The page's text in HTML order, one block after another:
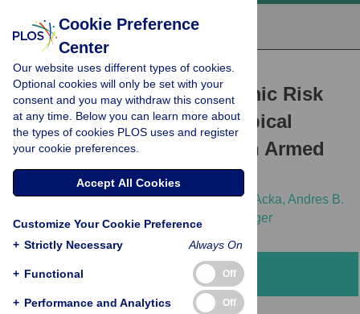
RESEARCH ARTICLE
Dynamics of Socioeconomic Risk
Factors for Neglected Tropical
Diseases and Malaria in an Armed
Conflict
Thomas Fürst, Giovanna Raso, Cinthia A. Acka, Andres B.
Tschannen,
Eliézer K. N'Goran, Jürg Utzinger
Abstract
Cookie Preference
Center
Our website uses different types of cookies.
Optional cookies will only be set with your
consent and you may withdraw this consent
at any time. Below you can learn more about
the types of cookies PLOS uses and register
your cookie preferences.
Accept All Cookies
Customize Your Cookie Preference
+ Strictly Necessary Always On
+ Functional Off
+ Performance and Analytics Off